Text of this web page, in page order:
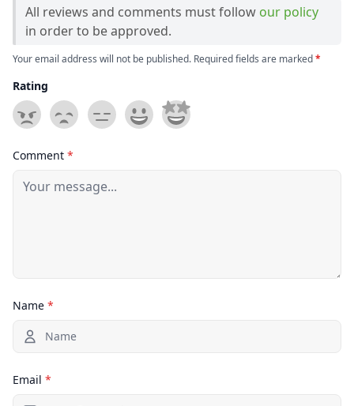
All reviews and comments must follow our policy
in order to be approved.
Your email address will not be published. Required fields are marked*
Rating
Comment *
Name *
Email *